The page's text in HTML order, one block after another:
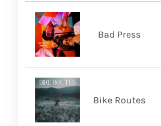
Bad Press
Bike Routes